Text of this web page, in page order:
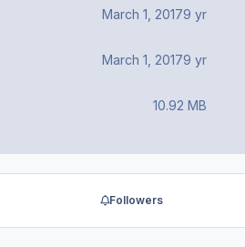
March 1, 20179 yr
March 1, 20179 yr
10.92 MB
Followers